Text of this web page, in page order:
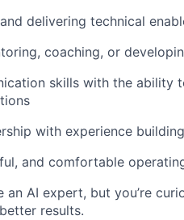
delivering technical
coaching, or
skills with the ability
with experience
and comfortable
an AI expert, but you’re
results.